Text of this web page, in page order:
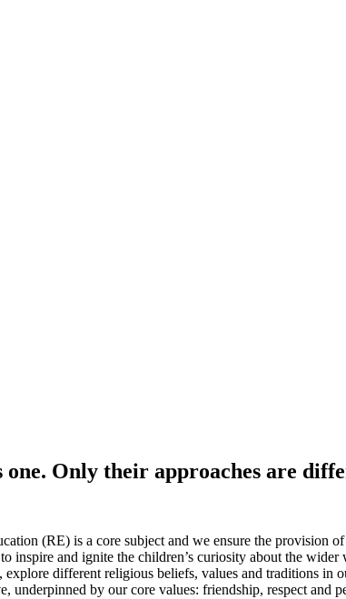
one. Only their approaches are
(RE) is a core subject and we ensure the provision
inspire and ignite the children’s curiosity about the
different religious beliefs, values and traditions
by our core values: friendship, respect and